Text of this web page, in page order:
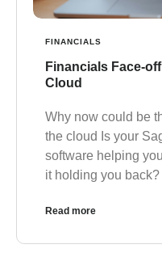
FINANCIALS
Financials Face-
Cloud
Why now could be
the cloud Is your
software helping
it holding you back?
Read more